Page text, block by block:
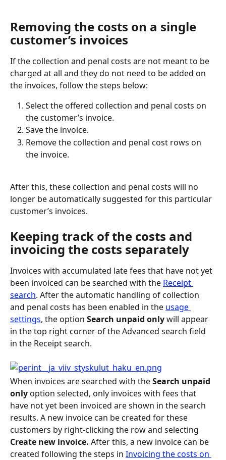
Removing the costs on a single
customer’s invoices
If the collection and penal costs are not meant to be
charged at all and they do not need to be added on
the invoices, follow the steps below:
Select the offered collection and penal costs on
the customer’s invoice.
Save the invoice.
Remove the collection and penal cost rows on
the invoice.
After this, these collection and penal costs will no
longer be automatically suggested for this particular
customer’s invoices.
Keeping track of the costs and
invoicing the costs separately
Invoices with accumulated late fees that have not yet
been invoiced can be searched with the Receipt
search. After the automatic handling of collection
and penal costs has been enabled in the usage
settings, the option Search unpaid only will appear
in the top right corner of the Advanced search field
in the Receipt search.
When invoices are searched with the Search unpaid
only option selected, only invoices with fees that
have not yet been invoiced are shown in the search
results. A new invoice can be created for these
customers by right-clicking the row and selecting
Create new invoice. After this, a new invoice can be
created following the steps in Invoicing the costs on